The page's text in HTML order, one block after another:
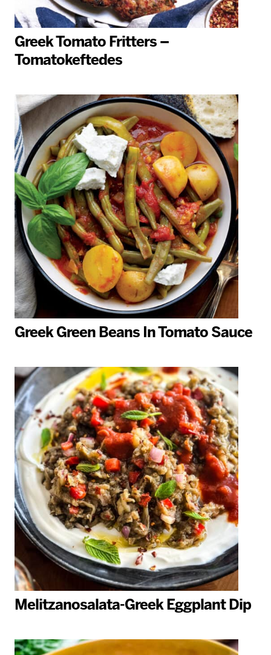
Greek Tomato Fritters –
Tomatokeftedes
Greek Green Beans In Tomato Sauce
Melitzanosalata-Greek Eggplant Dip